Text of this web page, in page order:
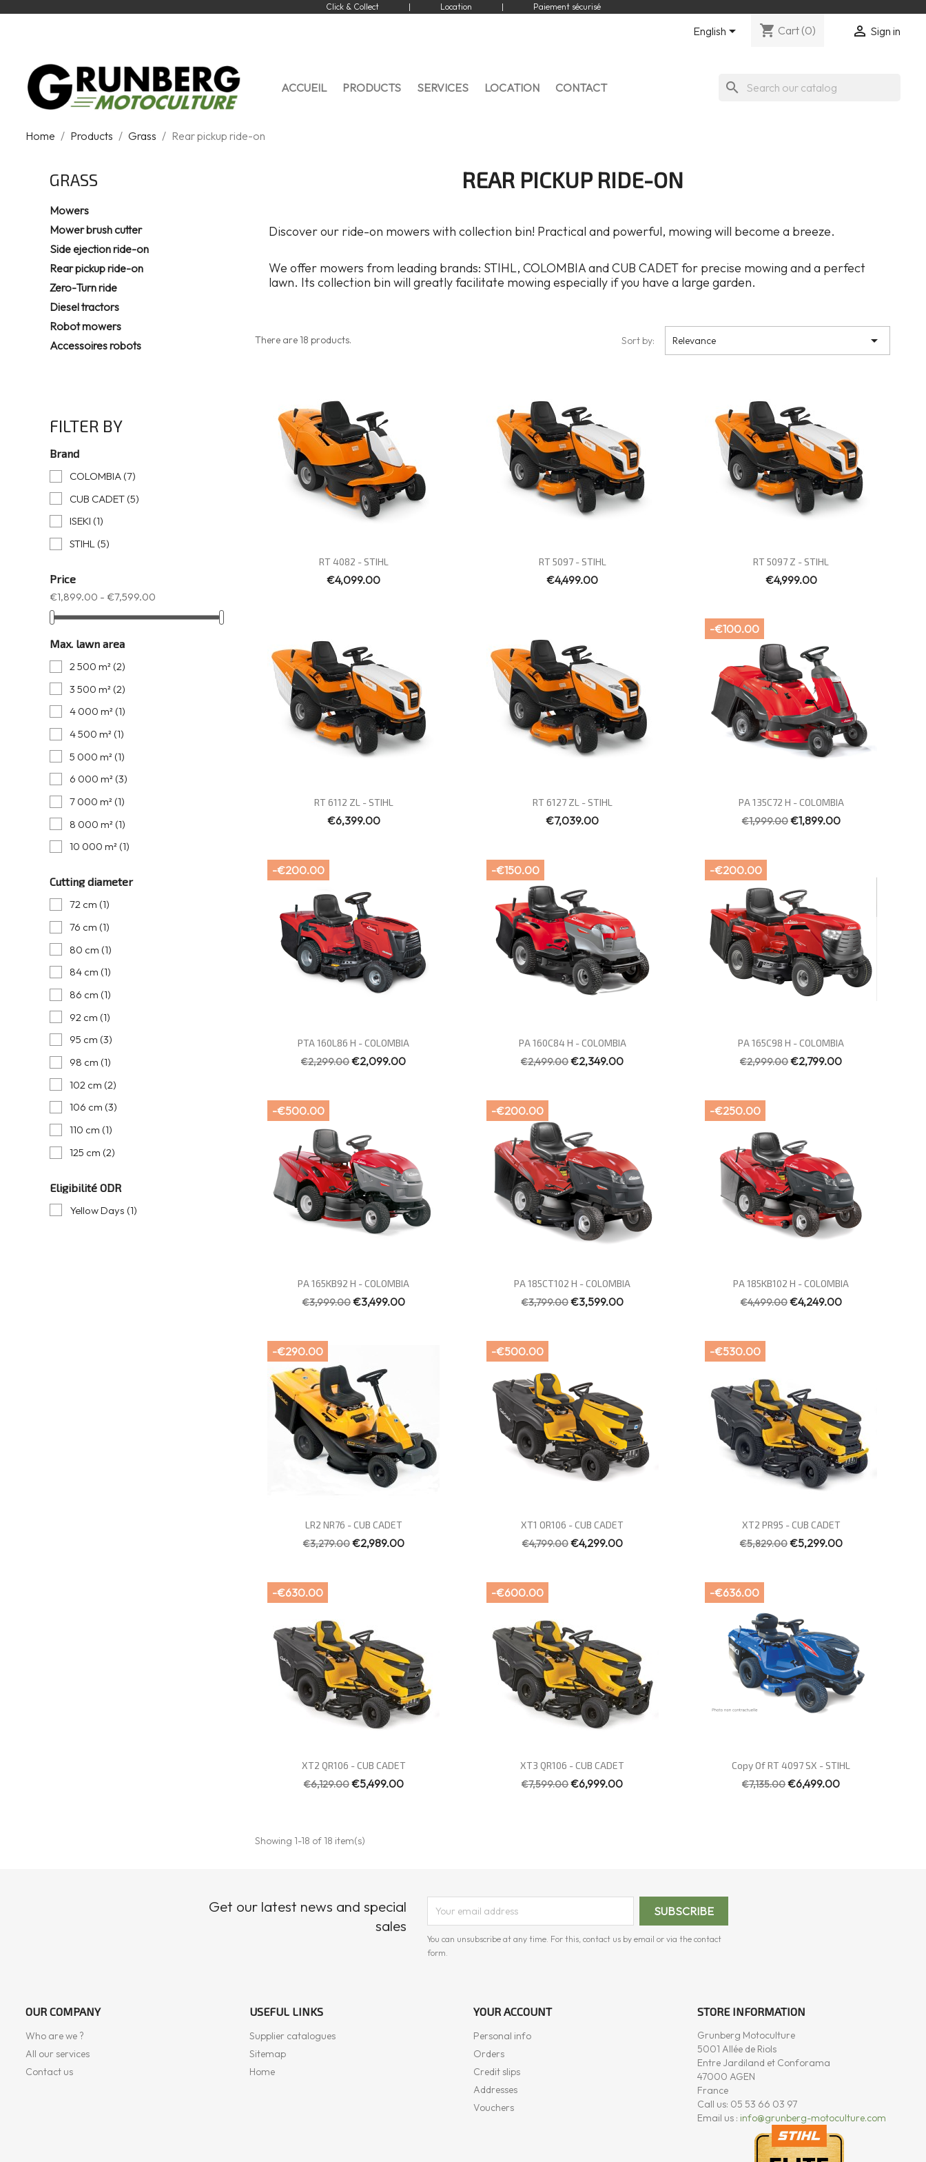
Click & Collect | Location | Paiement sécurisé
English shopping_cart Cart (0)  Sign in
ACCUEIL PRODUCTS SERVICES LOCATION CONTACT search
Home Products Grass Rear pickup ride-on
GRASS
Mowers
Mower brush cutter
Side ejection ride-on
Rear pickup ride-on
Zero-Turn ride
Diesel tractors
Robot mowers
Accessoires robots
FILTER BY
Brand
COLOMBIA(7)
CUB CADET(5)
ISEKI (1)
STIHL(5)
Price
€1,899.00 - €7,599.00
Max. lawn area
2 500 m² (2)
3 500 m² (2)
4 000 m² (1)
4 500 m² (1)
5 000 m² (1)
6 000 m² (3)
7 000 m² (1)
8 000 m² (1)
10 000 m² (1)
Cutting diameter
72 cm (1)
76 cm (1)
80 cm (1)
84 cm (1)
86 cm (1)
92 cm (1)
95 cm (3)
98 cm (1)
102 cm (2)
106 cm (3)
110 cm (1)
125 cm (2)
Eligibilité ODR
Yellow Days (1)
REAR PICKUP RIDE-ON
Discover our ride-on mowers with collection bin! Practical and powerful, mowing will become a breeze.
We offer mowers from leading brands: STIHL, COLOMBIA and CUB CADET for precise mowing and a perfect
lawn. Its collection bin will greatly facilitate mowing especially if you have a large garden.
There are 18 products. Sort by: Relevance 
Quick view
RT 4082 - STIHL
€4,099.00
Quick view
RT 5097 - STIHL
€4,499.00
Quick view
RT 5097 Z - STIHL
€4,999.00
Quick view
RT 6112 ZL - STIHL
€6,399.00
Quick view
RT 6127 ZL - STIHL
€7,039.00
Quick view
PA 135C72 H - COLOMBIA
€1,999.00€1,899.00
-€100.00
 Quick view
PTA 160L86 H - COLOMBIA
€2,299.00€2,099.00
-€200.00
Quick view
PA 160C84 H - COLOMBIA
€2,499.00€2,349.00
-€150.00
Quick view
PA 165C98 H - COLOMBIA
€2,999.00€2,799.00
-€200.00
Quick view
PA 165KB92 H - COLOMBIA
€3,999.00€3,499.00
-€500.00
Quick view
PA 185CT102 H - COLOMBIA
€3,799.00€3,599.00
-€200.00
Quick view
PA 185KB102 H - COLOMBIA
€4,499.00€4,249.00
-€250.00
Quick view
LR2 NR76 - CUB CADET
€3,279.00€2,989.00
-€290.00
Quick view
XT1 OR106 - CUB CADET
€4,799.00€4,299.00
-€500.00
Quick view
XT2 PR95 - CUB CADET
€5,829.00€5,299.00
-€530.00
Quick view
XT2 QR106 - CUB CADET
€6,129.00€5,499.00
-€630.00
Quick view
XT3 QR106 - CUB CADET
€7,599.00€6,999.00
-€600.00
Quick view
Copy Of RT 4097 SX - STIHL
€7,135.00€6,499.00
-€636.00
Showing 1-18 of 18 item(s)
Get our latest news and special
sales
You can unsubscribe at any time. For this, contact us by email or via the contact
form.
OUR COMPANY
Who are we ?
All our services
Contact us
USEFUL LINKS
Supplier catalogues
Sitemap
Home
YOUR ACCOUNT
Personal info
Orders
Credit slips
Addresses
Vouchers
STORE INFORMATION
Grunberg Motoculture
5001 Allée de Riols
Entre Jardiland et Conforama
47000 AGEN
France
Call us: 05 53 66 03 97
Email us : info@grunberg-motoculture.com